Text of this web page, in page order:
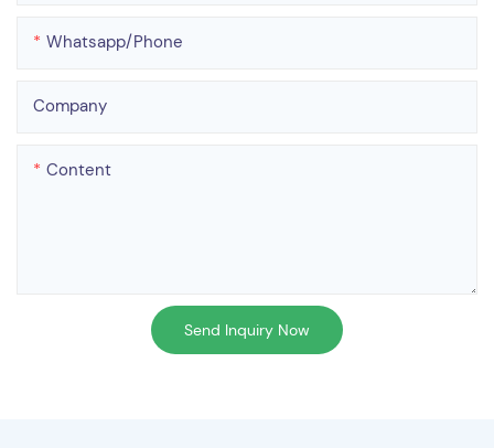
Whatsapp/phone
Company
Content
Send Inquiry Now